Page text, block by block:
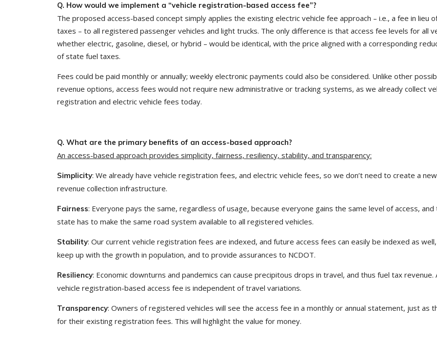
Q. How would we implement a “vehicle registration-based access fee”?
The proposed access-based concept simply applies the existing electric vehicle fee approach – i.e., a fee in lieu
taxes – to all registered passenger vehicles and light trucks. The only difference is that access fee levels for all
whether electric, gasoline, diesel, or hybrid – would be identical, with the price aligned with a corresponding
of state fuel taxes.
Fees could be paid monthly or annually; weekly electronic payments could also be considered. Unlike other
revenue options, access fees would not require new administrative or tracking systems, as we already collect
registration and electric vehicle fees today.
Q. What are the primary benefits of an access-based approach?
An access-based approach provides simplicity, fairness, resiliency, stability, and transparency:
Simplicity: We already have vehicle registration fees, and electric vehicle fees, so we don’t need to create a new
revenue collection infrastructure.
Fairness: Everyone pays the same, regardless of usage, because everyone gains the same level of access, and
state has to make the same road system available to all registered vehicles.
Stability: Our current vehicle registration fees are indexed, and future access fees can easily be indexed as
keep up with the growth in population, and to provide assurances to NCDOT.
Resiliency: Economic downturns and pandemics can cause precipitous drops in travel, and thus fuel tax revenue.
vehicle registration-based access fee is independent of travel variations.
Transparency: Owners of registered vehicles will see the access fee in a monthly or annual statement, just as
for their existing registration fees. This will highlight the value for money.